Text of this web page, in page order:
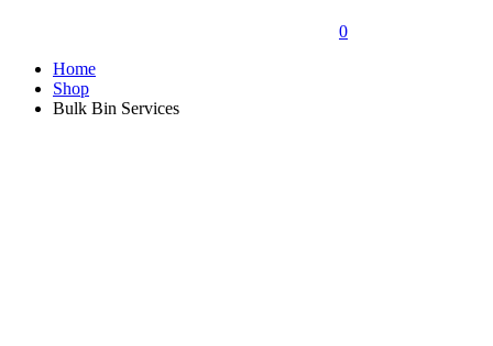
0
Home
Shop
Bulk Bin Services